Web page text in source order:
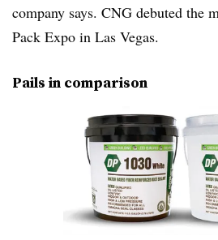
company says. CNG debuted the
Pack Expo in Las Vegas.
Pails in comparison